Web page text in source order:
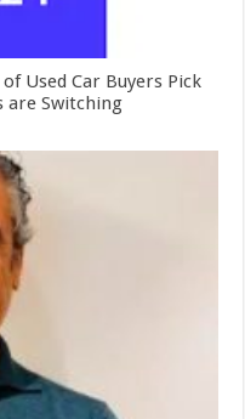
Used Car Buyers Pick
are Switching